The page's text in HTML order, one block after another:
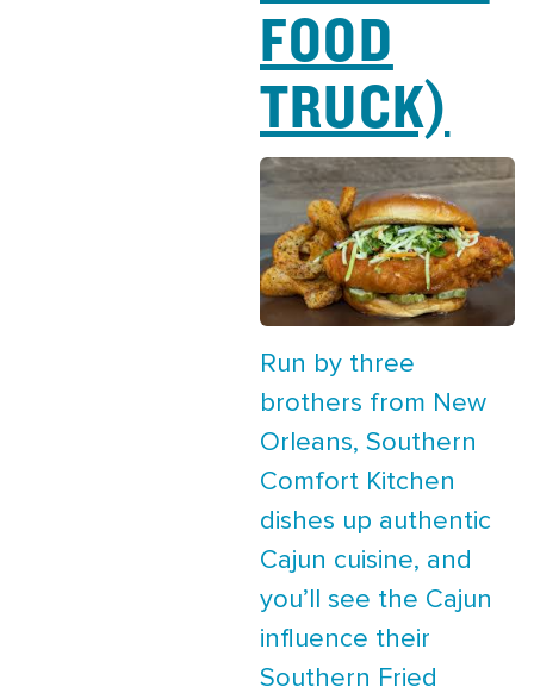
FOOD
TRUCK)
Run by three
brothers from New
Orleans, Southern
Comfort Kitchen
dishes up authentic
Cajun cuisine, and
you’ll see the Cajun
influence their
Southern Fried